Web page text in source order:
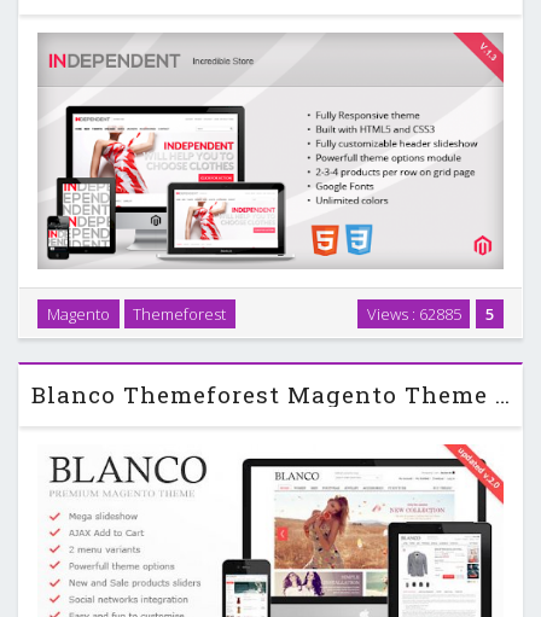
Independent – responsive magento theme with custom
admin module suitable for every type of store. …
5
Views : 62885
Magento Themeforest
Blanco Themeforest Magento Theme Updated